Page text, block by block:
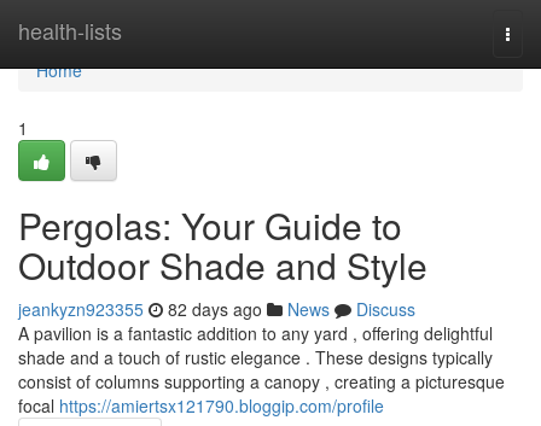
health-lists
Home
Home
1
Pergolas: Your Guide to
Outdoor Shade and Style
jeankyzn923355 82 days ago News
Discuss
A pavilion is a fantastic addition to any yard , offering delightful
shade and a touch of rustic elegance . These designs typically
consist of columns supporting a canopy , creating a picturesque
focal https://amiertsx121790.bloggip.com/profile